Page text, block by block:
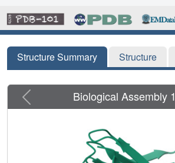
Structure Summary Structure
Previous Biological Assembly 1